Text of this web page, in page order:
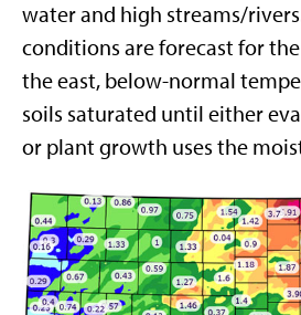
water and high streams/
conditions are forecast for
the east, below-normal
soils saturated until either
or plant growth uses the